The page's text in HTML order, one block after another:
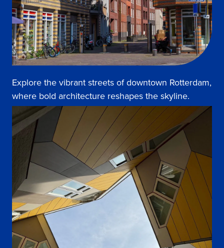
Explore the vibrant streets of downtown Rotterdam,
where bold architecture reshapes the skyline.